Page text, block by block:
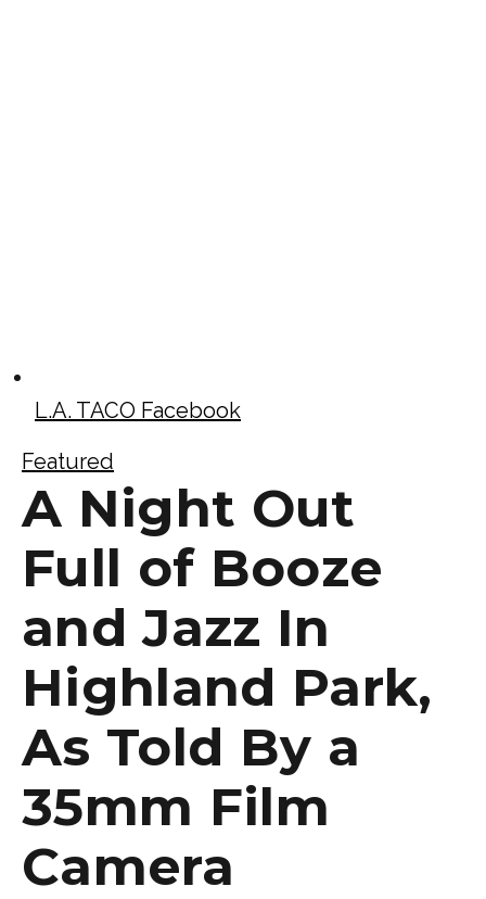
L.A. TACO Facebook
Featured
A Night Out
Full of Booze
and Jazz In
Highland Park,
As Told By a
35mm Film
Camera